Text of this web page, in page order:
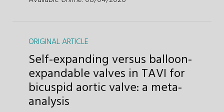
ORIGINAL ARTICLE
Self-expanding versus balloon-
expandable valves in TAVI for
bicuspid aortic valve: a meta-
analysis